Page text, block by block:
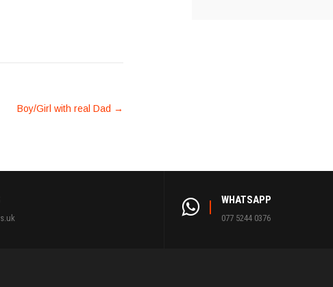
Boy/Girl with real Dad →
WHATSAPP
077 5244 0376